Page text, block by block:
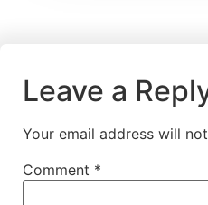
Leave a
Your email address will
Comment *